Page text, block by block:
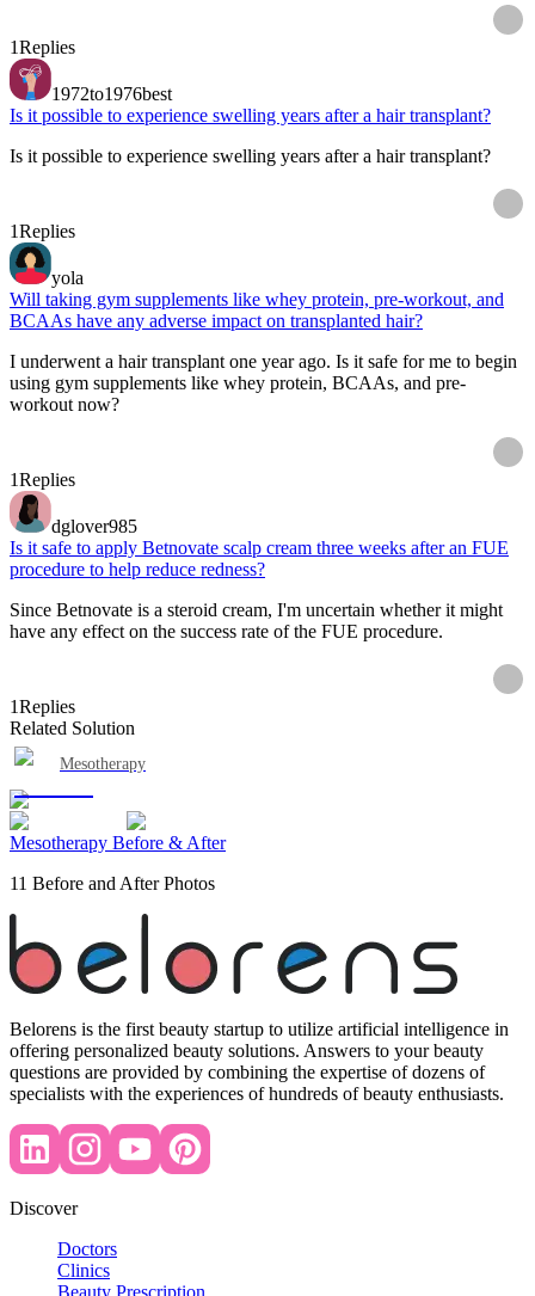
1Replies
1972to1976best
Is it possible to experience swelling years after a hair transplant?
Is it possible to experience swelling years after a hair transplant?
1Replies
yola
Will taking gym supplements like whey protein, pre-workout, and
BCAAs have any adverse impact on transplanted hair?
I underwent a hair transplant one year ago. Is it safe for me to begin
using gym supplements like whey protein, BCAAs, and pre-
workout now?
1Replies
dglover985
Is it safe to apply Betnovate scalp cream three weeks after an FUE
procedure to help reduce redness?
Since Betnovate is a steroid cream, I'm uncertain whether it might
have any effect on the success rate of the FUE procedure.
1Replies
Related Solution
Mesotherapy
Mesotherapy Before & After
11 Before and After Photos
Belorens is the first beauty startup to utilize artificial intelligence in
offering personalized beauty solutions. Answers to your beauty
questions are provided by combining the expertise of dozens of
specialists with the experiences of hundreds of beauty enthusiasts.
Discover
Doctors
Clinics
Beauty Prescription